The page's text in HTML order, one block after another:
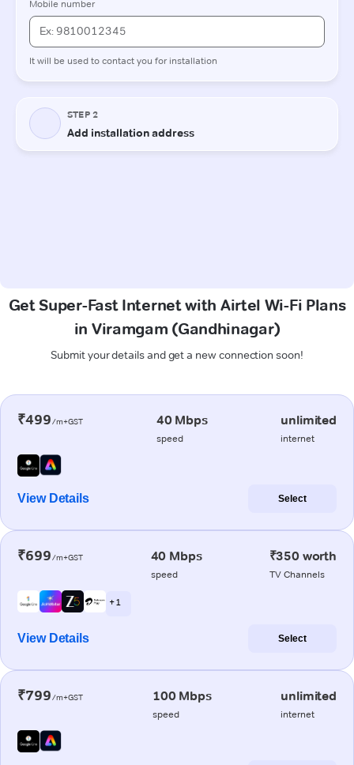
Get Super-Fast Internet with Airtel Wi-Fi Plans
in Viramgam (Gandhinagar)
Submit your details and get a new connection soon!
₹499/m+GST 40 Mbps
speed
unlimited
internet
View Details Select
₹699/m+GST 40 Mbps
speed
₹350 worth
TV Channels
+ 1
View Details Select
₹799/m+GST 100 Mbps
speed
unlimited
internet